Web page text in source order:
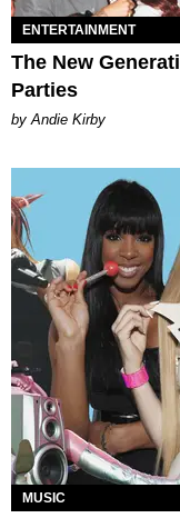
ENTERTAINMENT
The New
Parties
by Andie Kirby
MUSIC